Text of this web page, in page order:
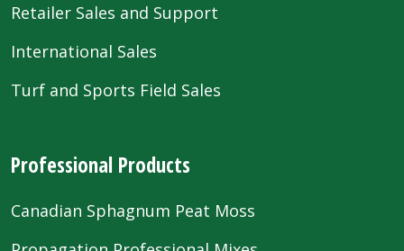
Retailer Sales and Support
International Sales
Turf and Sports Field Sales
Professional Products
Canadian Sphagnum Peat Moss